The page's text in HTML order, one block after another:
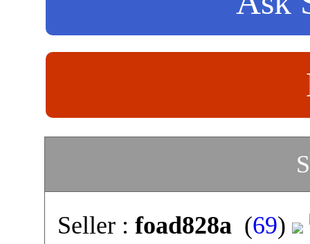
Seller : foad828a(69)